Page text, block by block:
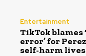
Entertainment
TikTok blames
error’ for
self-harm